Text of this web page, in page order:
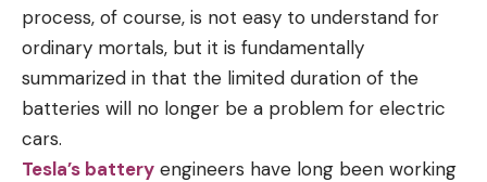
process, of course, is not easy to understand for
ordinary mortals, but it is fundamentally
summarized in that the limited duration of the
batteries will no longer be a problem for electric
cars.
Tesla’s battery engineers have long been working